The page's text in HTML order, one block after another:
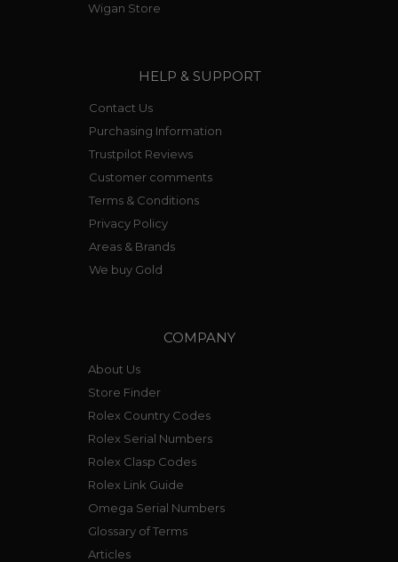
Wigan Store
HELP & SUPPORT
Contact Us
Purchasing Information
Trustpilot Reviews
Customer comments
Terms & Conditions
Privacy Policy
Areas & Brands
We buy Gold
COMPANY
About Us
Store Finder
Rolex Country Codes
Rolex Serial Numbers
Rolex Clasp Codes
Rolex Link Guide
Omega Serial Numbers
Glossary of Terms
Articles